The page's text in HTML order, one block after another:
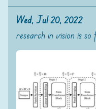
Wed, Jul 20, 2022
research in vision is